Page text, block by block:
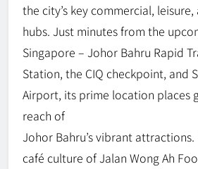
the city’s key commercial,
hubs. Just minutes from the
Singapore – Johor Bahru Rapid
Station, the CIQ checkpoint, and
Airport, its prime location places
reach of
Johor Bahru’s vibrant
café culture of Jalan Wong Ah